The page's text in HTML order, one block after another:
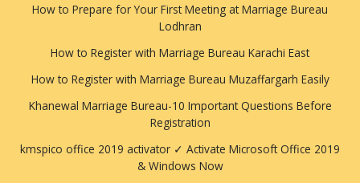
How to Prepare for Your First Meeting at Marriage Bureau
Lodhran
How to Register with Marriage Bureau Karachi East
How to Register with Marriage Bureau Muzaffargarh Easily
Khanewal Marriage Bureau-10 Important Questions Before
Registration
kmspico office 2019 activator ✓ Activate Microsoft Office 2019
& Windows Now